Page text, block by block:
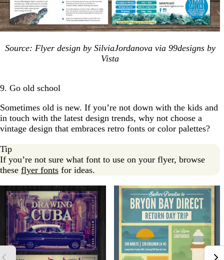
Source: Flyer design by SilviaJordanova via 99designs by
Vista
9. Go old school
Sometimes old is new. If you’re not down with the kids and
in touch with the latest design trends, why not choose a
vintage design that embraces retro fonts or color palettes?
Tip
If you’re not sure what font to use on your flyer, browse
these flyer fonts for ideas.